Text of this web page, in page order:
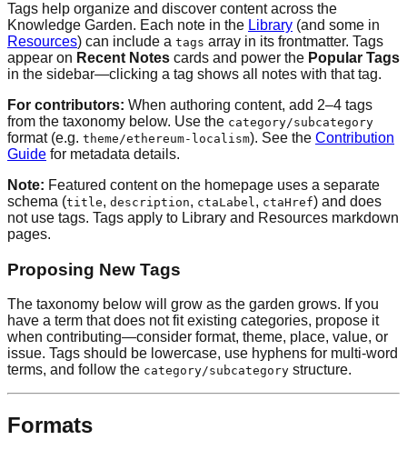
Tags help organize and discover content across the
Knowledge Garden. Each note in the Library (and some in
Resources) can include a tags array in its frontmatter. Tags
appear on Recent Notes cards and power the Popular Tags
in the sidebar—clicking a tag shows all notes with that tag.
For contributors: When authoring content, add 2–4 tags
from the taxonomy below. Use the category/subcategory
format (e.g. theme/ethereum-localism). See the Contribution
Guide for metadata details.
Note: Featured content on the homepage uses a separate
schema (title, description, ctaLabel, ctaHref) and does
not use tags. Tags apply to Library and Resources markdown
pages.
Proposing New Tags
The taxonomy below will grow as the garden grows. If you
have a term that does not fit existing categories, propose it
when contributing—consider format, theme, place, value, or
issue. Tags should be lowercase, use hyphens for multi-word
terms, and follow the category/subcategory structure.
Formats